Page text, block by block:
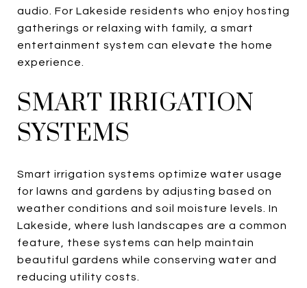
audio. For Lakeside residents who enjoy hosting
gatherings or relaxing with family, a smart
entertainment system can elevate the home
experience.
SMART IRRIGATION
SYSTEMS
Smart irrigation systems optimize water usage
for lawns and gardens by adjusting based on
weather conditions and soil moisture levels. In
Lakeside, where lush landscapes are a common
feature, these systems can help maintain
beautiful gardens while conserving water and
reducing utility costs.